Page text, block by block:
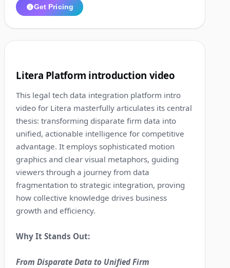
Get Pricing
Litera Platform introduction video
This legal tech data integration platform intro
video for Litera masterfully articulates its central
thesis: transforming disparate firm data into
unified, actionable intelligence for competitive
advantage. It employs sophisticated motion
graphics and clear visual metaphors, guiding
viewers through a journey from data
fragmentation to strategic integration, proving
how collective knowledge drives business
growth and efficiency.
Why It Stands Out:
From Disparate Data to Unified Firm